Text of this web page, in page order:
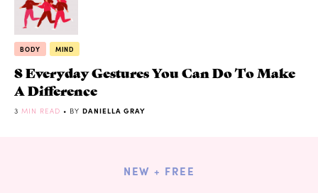
BODY MIND
8 Everyday Gestures You Can Do To Make
A Difference
3 MIN READ • BY DANIELLA GRAY
NEW + FREE